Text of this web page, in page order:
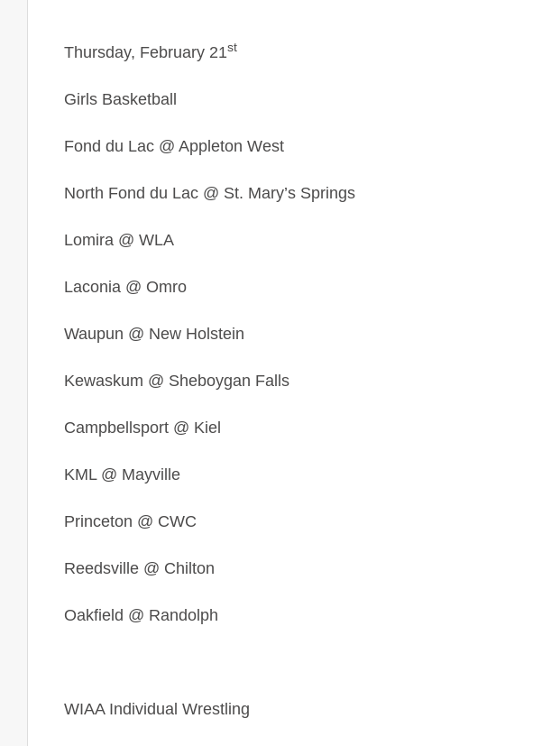
Thursday, February 21st
Girls Basketball
Fond du Lac @ Appleton West
North Fond du Lac @ St. Mary’s Springs
Lomira @ WLA
Laconia @ Omro
Waupun @ New Holstein
Kewaskum @ Sheboygan Falls
Campbellsport @ Kiel
KML @ Mayville
Princeton @ CWC
Reedsville @ Chilton
Oakfield @ Randolph
WIAA Individual Wrestling